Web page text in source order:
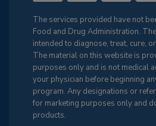
The services provided have not
Food and Drug Administration.
intended to diagnose, treat, cure,
The material on this website is
purposes only and is not medical
your physician before beginning
program. Any designations or
for marketing purposes only and
products.